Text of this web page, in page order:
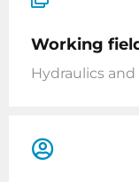
Working
Hydraulics